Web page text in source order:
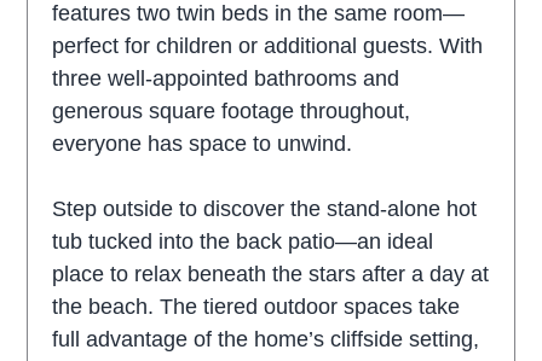
features two twin beds in the same room—
perfect for children or additional guests. With
three well-appointed bathrooms and
generous square footage throughout,
everyone has space to unwind.
Step outside to discover the stand-alone hot
tub tucked into the back patio—an ideal
place to relax beneath the stars after a day at
the beach. The tiered outdoor spaces take
full advantage of the home’s cliffside setting,